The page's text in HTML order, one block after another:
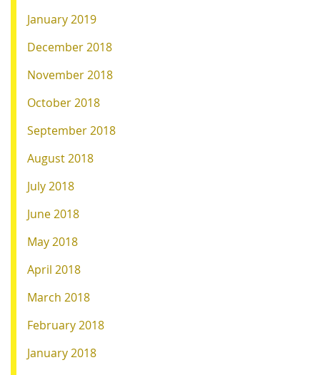
January 2019
December 2018
November 2018
October 2018
September 2018
August 2018
July 2018
June 2018
May 2018
April 2018
March 2018
February 2018
January 2018